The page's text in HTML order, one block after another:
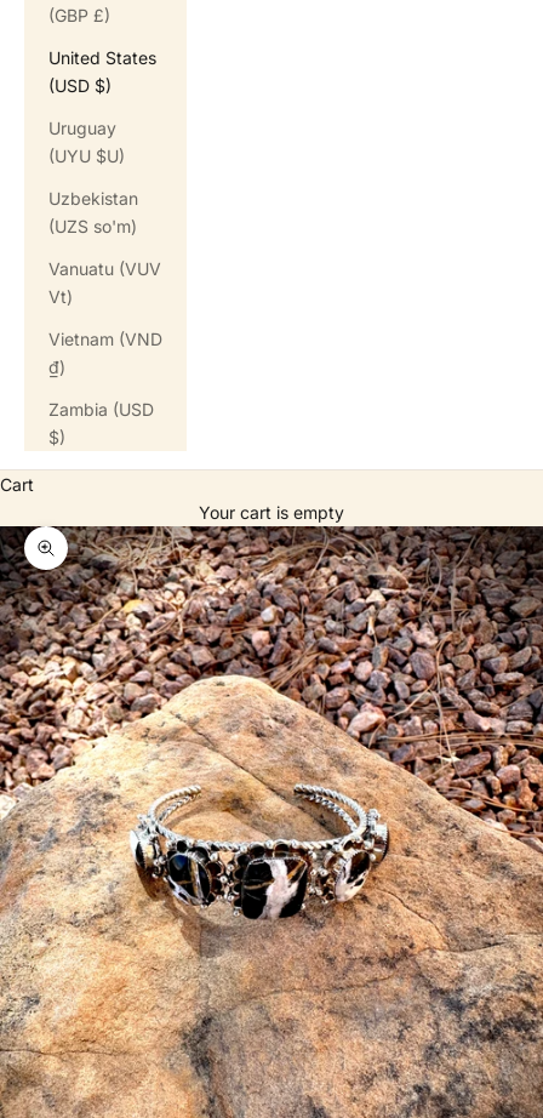
(GBP £)
United States
(USD $)
Uruguay
(UYU $U)
Uzbekistan
(UZS so'm)
Vanuatu (VUV
Vt)
Vietnam (VND
₫)
Zambia (USD
$)
Cart
Your cart is empty
Zoom picture